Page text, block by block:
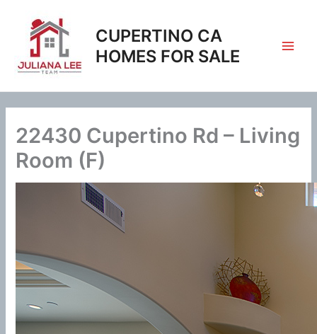
content
CUPERTINO CA
HOMES FOR SALE
22430 Cupertino Rd – Living
Room (F)